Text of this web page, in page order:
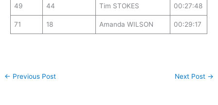
49 44 Tim STOKES 00:27:48
71 18 Amanda WILSON 00:29:17
← Previous Post Next Post →